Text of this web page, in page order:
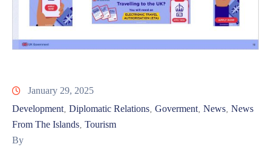
January 29, 2025
Development Diplomatic Relations Goverment News News
From The Islands Tourism
By